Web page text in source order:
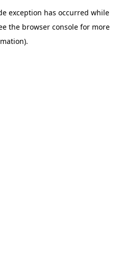
exception has occurred while
the browser consolefor more